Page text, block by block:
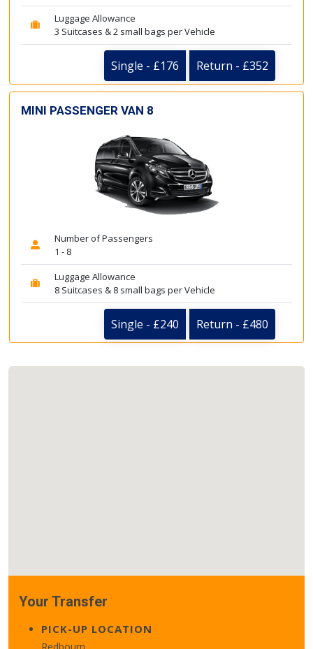
Luggage Allowance
3 Suitcases & 2 small bags per Vehicle
Single - £176 Return - £352
MINI PASSENGER VAN 8
Number of Passengers
1 - 8
Luggage Allowance
8 Suitcases & 8 small bags per Vehicle
Single - £240 Return - £480
Your Transfer
PICK-UP LOCATION